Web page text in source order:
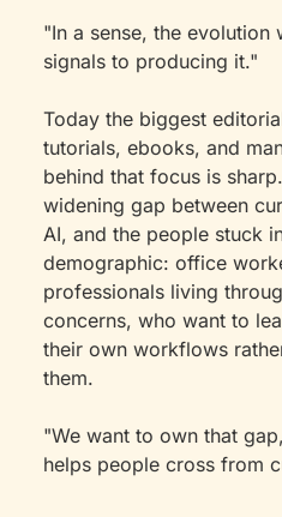
"In a sense, the evolution
signals to producing it."
Today the biggest
tutorials, ebooks, and
behind that focus is
widening gap between
AI, and the people stuck
demographic: office
professionals living
concerns, who want to
their own workflows
them.
"We want to own that
helps people cross from